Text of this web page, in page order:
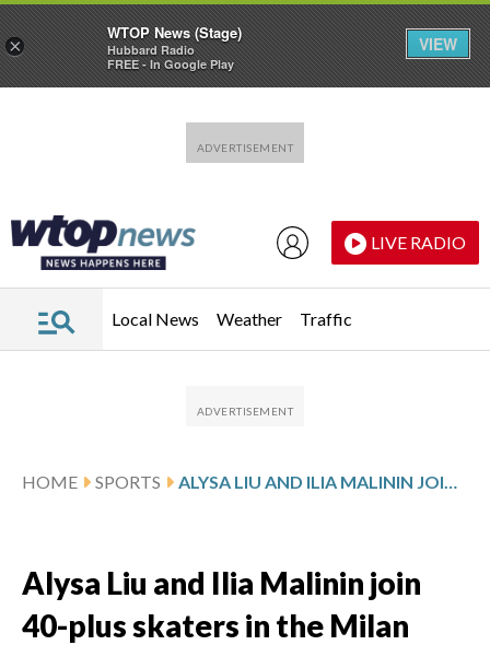
LIVE RADIO
Local News Weather Traffic
HOME SPORTS ALYSA LIU AND ILIA MALININ JOIN 40-PLUS SKATERS IN THE MILAN CORTINA EXHIBITION GALA
Alysa Liu and Ilia Malinin join
40-plus skaters in the Milan
×
WTOP News (Stage)
Hubbard Radio
FREE - In Google Play
VIEW